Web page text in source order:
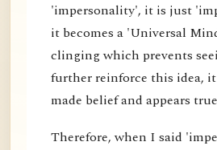
'impersonality', it is just
it becomes a 'Universal
clinging which prevents
further reinforce this idea, it
made belief and appears
Therefore, when I said